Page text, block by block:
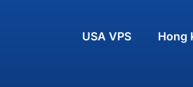
USA VPS Hong